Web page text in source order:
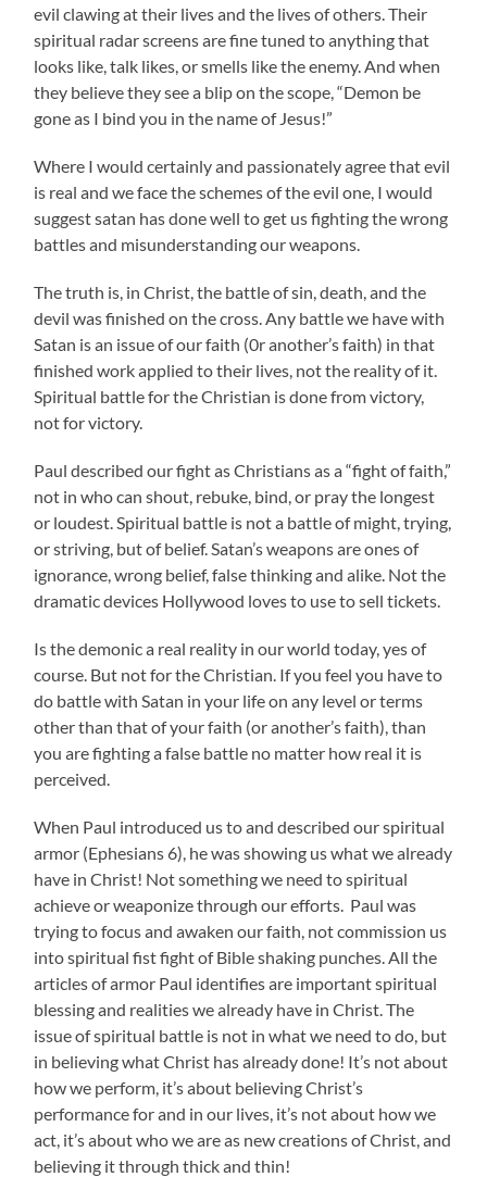
evil clawing at their lives and the lives of others. Their
spiritual radar screens are fine tuned to anything that
looks like, talk likes, or smells like the enemy. And when
they believe they see a blip on the scope, “Demon be
gone as I bind you in the name of Jesus!”
Where I would certainly and passionately agree that evil
is real and we face the schemes of the evil one, I would
suggest satan has done well to get us fighting the wrong
battles and misunderstanding our weapons.
The truth is, in Christ, the battle of sin, death, and the
devil was finished on the cross. Any battle we have with
Satan is an issue of our faith (0r another’s faith) in that
finished work applied to their lives, not the reality of it.
Spiritual battle for the Christian is done from victory,
not for victory.
Paul described our fight as Christians as a “fight of faith,”
not in who can shout, rebuke, bind, or pray the longest
or loudest. Spiritual battle is not a battle of might, trying,
or striving, but of belief. Satan’s weapons are ones of
ignorance, wrong belief, false thinking and alike. Not the
dramatic devices Hollywood loves to use to sell tickets.
Is the demonic a real reality in our world today, yes of
course. But not for the Christian. If you feel you have to
do battle with Satan in your life on any level or terms
other than that of your faith (or another’s faith), than
you are fighting a false battle no matter how real it is
perceived.
When Paul introduced us to and described our spiritual
armor (Ephesians 6), he was showing us what we already
have in Christ! Not something we need to spiritual
achieve or weaponize through our efforts. Paul was
trying to focus and awaken our faith, not commission us
into spiritual fist fight of Bible shaking punches. All the
articles of armor Paul identifies are important spiritual
blessing and realities we already have in Christ. The
issue of spiritual battle is not in what we need to do, but
in believing what Christ has already done! It’s not about
how we perform, it’s about believing Christ’s
performance for and in our lives, it’s not about how we
act, it’s about who we are as new creations of Christ, and
believing it through thick and thin!